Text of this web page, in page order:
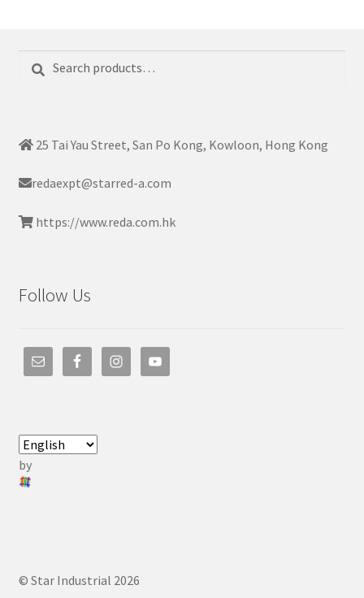
for:
25 Tai Yau Street, San Po Kong, Kowloon, Hong Kong
redaexpt@starred-a.com
https://www.reda.com.hk
Follow Us
by
© Star Industrial 2026